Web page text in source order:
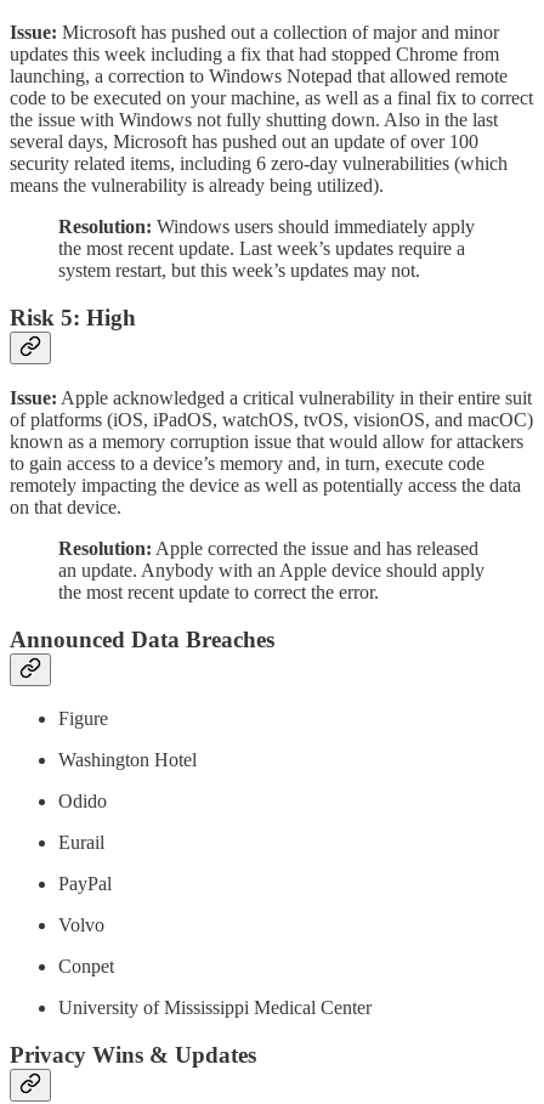
Issue: Microsoft has pushed out a collection of major and minor
updates this week including a fix that had stopped Chrome from
launching, a correction to Windows Notepad that allowed remote
code to be executed on your machine, as well as a final fix to correct
the issue with Windows not fully shutting down. Also in the last
several days, Microsoft has pushed out an update of over 100
security related items, including 6 zero-day vulnerabilities (which
means the vulnerability is already being utilized).
Resolution: Windows users should immediately apply
the most recent update. Last week’s updates require a
system restart, but this week’s updates may not.
Risk 5: High
Issue: Apple acknowledged a critical vulnerability in their entire suit
of platforms (iOS, iPadOS, watchOS, tvOS, visionOS, and macOC)
known as a memory corruption issue that would allow for attackers
to gain access to a device’s memory and, in turn, execute code
remotely impacting the device as well as potentially access the data
on that device.
Resolution: Apple corrected the issue and has released
an update. Anybody with an Apple device should apply
the most recent update to correct the error.
Announced Data Breaches
Figure
Washington Hotel
Odido
Eurail
PayPal
Volvo
Conpet
University of Mississippi Medical Center
Privacy Wins & Updates